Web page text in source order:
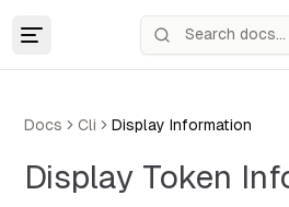
Docs Cli Display Information
Display Token